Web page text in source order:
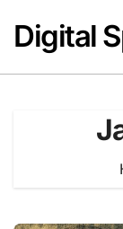
content
Digital